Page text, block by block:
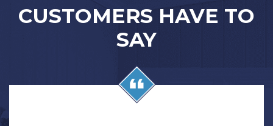
CUSTOMERS HAVE TO
SAY